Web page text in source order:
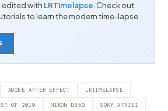
edited with LRTimelapse . Check out
to learn the modern time-lapse
ADOBE AFTER EFFECT LRTIMELAPSE
OF 2019 NIKON D850 SONY A7RIII